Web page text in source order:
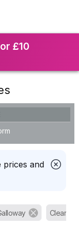
£10
prices and
Clear all